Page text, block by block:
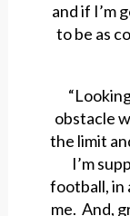
and if I’m
to be as
obstacle
the limit
I’m
football, in
me. And,